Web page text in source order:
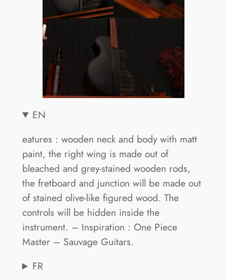
EN
eatures : wooden neck and body with matt
paint, the right wing is made out of
bleached and grey-stained wooden rods,
the fretboard and junction will be made out
of stained olive-like figured wood. The
controls will be hidden inside the
instrument. – Inspiration : One Piece
Master – Sauvage Guitars.
FR